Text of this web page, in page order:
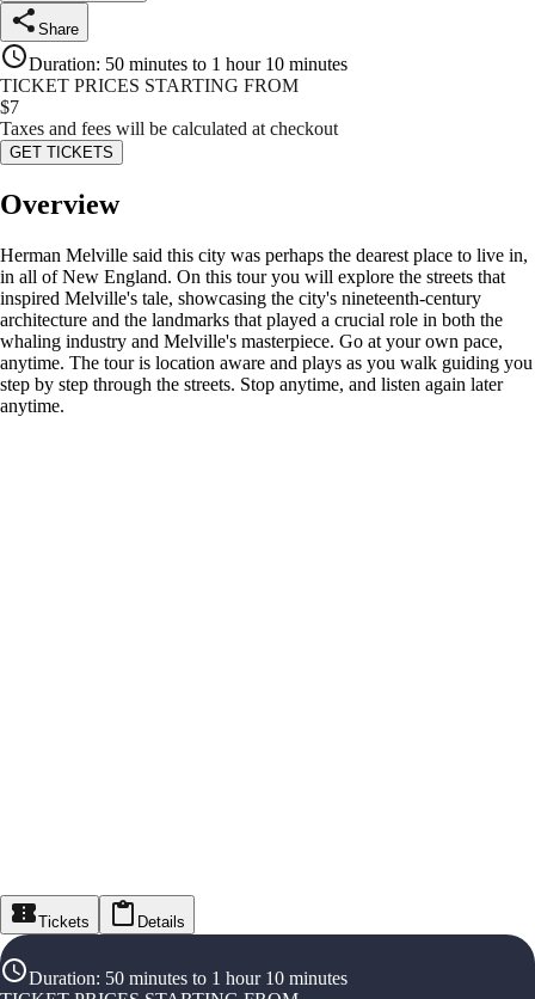
Share
Duration: 50 minutes to 1 hour 10 minutes
TICKET PRICES STARTING FROM
$7
Taxes and fees will be calculated at checkout
GET TICKETS
Overview
Herman Melville said this city was perhaps the dearest place to live in,
in all of New England. On this tour you will explore the streets that
inspired Melville's tale, showcasing the city's nineteenth-century
architecture and the landmarks that played a crucial role in both the
whaling industry and Melville's masterpiece. Go at your own pace,
anytime. The tour is location aware and plays as you walk guiding you
step by step through the streets. Stop anytime, and listen again later
anytime.
Tickets Details
Duration: 50 minutes to 1 hour 10 minutes